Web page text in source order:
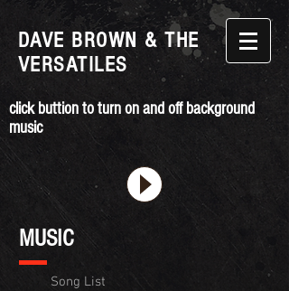
DAVE BROWN & THE
VERSATILES
click buttion to turn on and off background
music
MUSIC
Song List